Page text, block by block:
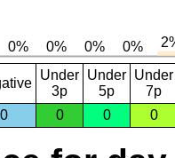
Under
3p
Under
5p
Under
7p
0
0 0 0